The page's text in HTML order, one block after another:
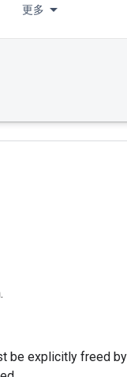
更多
be explicitly freed